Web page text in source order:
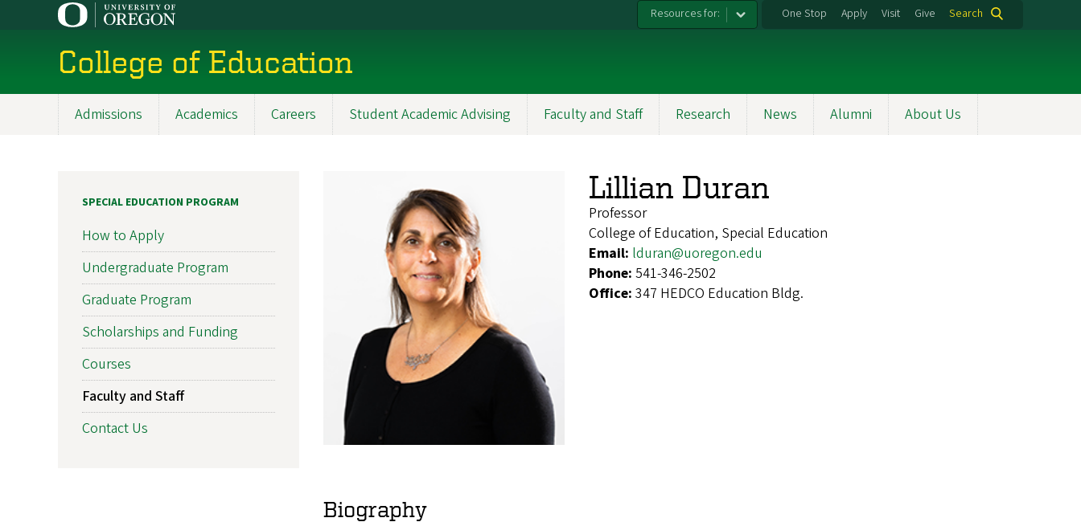
Resources for: One Stop Apply Visit Give Search
College of Education
Admissions Academics Careers Student Academic Advising Faculty and Staff Research News Alumni About Us
Lillian Duran
Professor
College of Education, Special Education
Email: lduran@uoregon.edu
Phone: 541-346-2502
Office: 347 HEDCO Education Bldg.
Biography
SPECIAL EDUCATION PROGRAM
How to Apply
Undergraduate Program
Graduate Program
Scholarships and Funding
Courses
Faculty and Staff
Contact Us